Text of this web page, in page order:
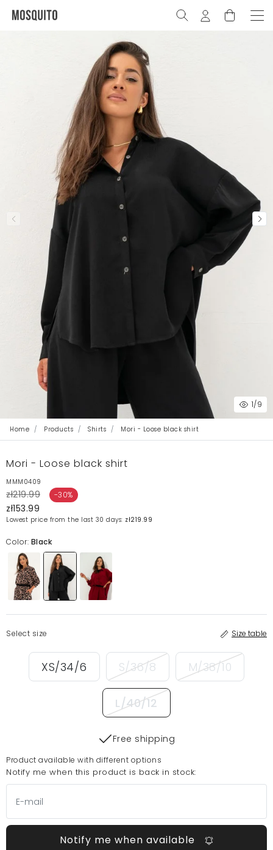
1/9
Home Products Shirts Mori - Loose black shirt
Mori - Loose black shirt
MMM0409
zł219.99 -30%
zł153.99
Lowest price from the last 30 days: zł219.99
Color: Black
Select size Size table
XS/34/6 S/36/8 M/38/10
L/40/12
Free shipping
Product available with different options
Notify me when this product is back in stock:
Notify me when available